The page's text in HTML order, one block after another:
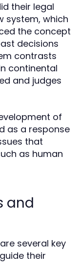
their legal
system, which
the concept
decisions
contrasts
continental
and judges
of
as a response
that
as human
and
several key
their